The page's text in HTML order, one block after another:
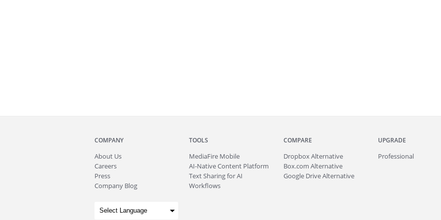
COMPANY
About Us
Careers
Press
Company Blog
TOOLS
MediaFire Mobile
AI-Native Content Platform
Text Sharing for AI
Workflows
COMPARE
Dropbox Alternative
Box.com Alternative
Google Drive Alternative
UPGRADE
Professional